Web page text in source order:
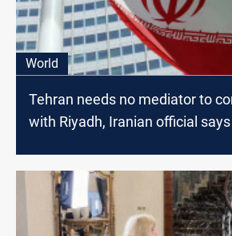
World
Tehran needs no mediator to
with Riyadh, Iranian official says